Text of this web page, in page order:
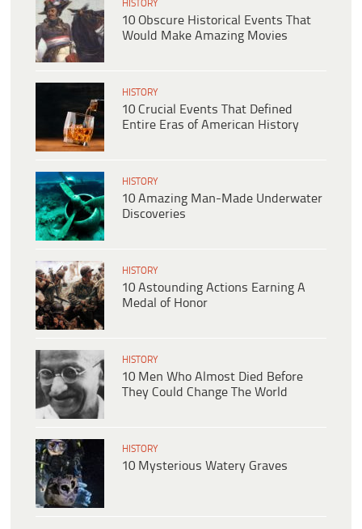
HISTORY
10 Obscure Historical Events That
Would Make Amazing Movies
HISTORY
10 Crucial Events That Defined
Entire Eras of American History
HISTORY
10 Amazing Man-Made Underwater
Discoveries
HISTORY
10 Astounding Actions Earning A
Medal of Honor
HISTORY
10 Men Who Almost Died Before
They Could Change The World
HISTORY
10 Mysterious Watery Graves